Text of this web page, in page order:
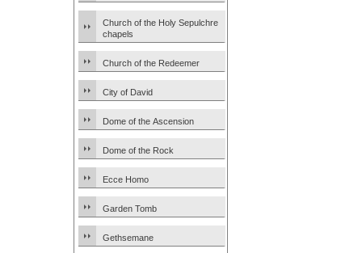
Church of the Holy Sepulchre
chapels
Church of the Redeemer
City of David
Dome of the Ascension
Dome of the Rock
Ecce Homo
Garden Tomb
Gethsemane